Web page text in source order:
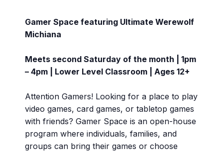
Gamer Space featuring Ultimate Werewolf
Michiana
Meets second Saturday of the month | 1pm
– 4pm | Lower Level Classroom | Ages 12+
Attention Gamers! Looking for a place to play
video games, card games, or tabletop games
with friends? Gamer Space is an open-house
program where individuals, families, and
groups can bring their games or choose